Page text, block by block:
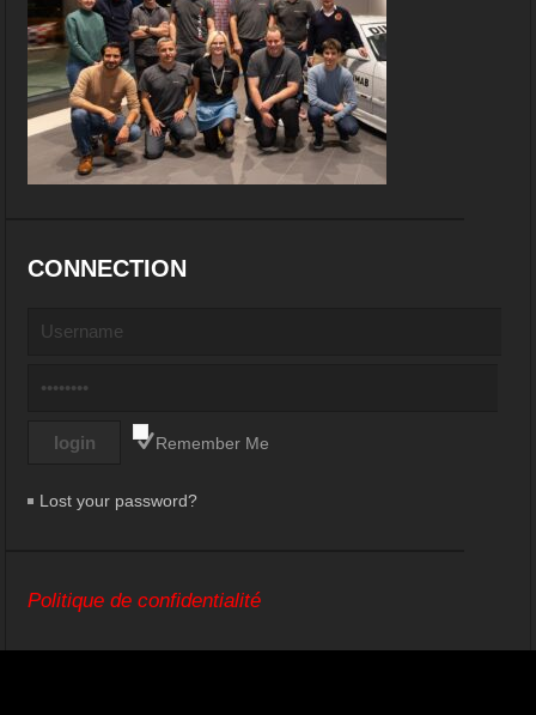
CONNECTION
Remember Me
Lost your password?
Politique de confidentialité